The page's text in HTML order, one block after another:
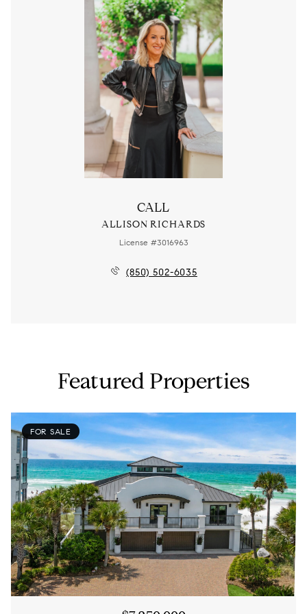
CALL
ALLISON RICHARDS
License #3016963
(850) 502-6035
Featured Properties
FOR SALE